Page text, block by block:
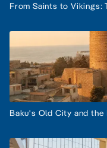
From Saints to Vikings:
Baku's Old City and